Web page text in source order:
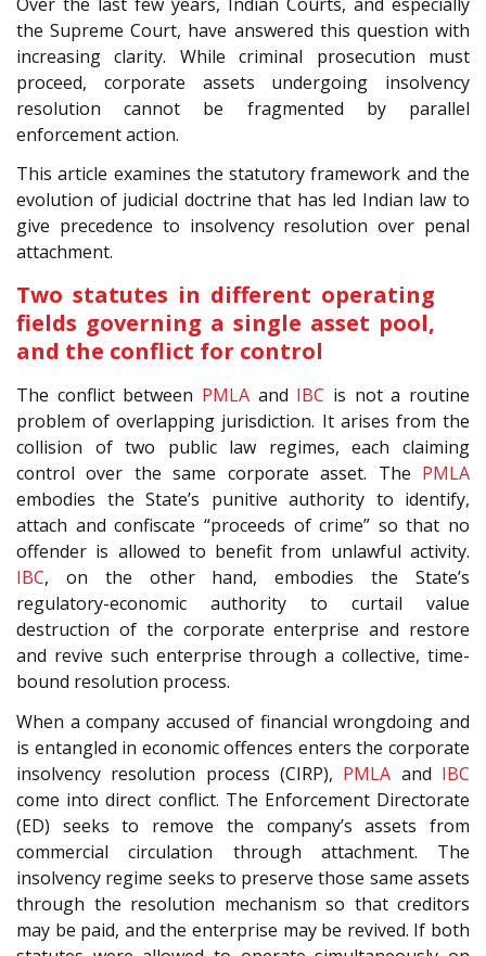
the Supreme Court, have answered this question with
increasing clarity. While criminal prosecution must
proceed, corporate assets undergoing insolvency
resolution cannot be fragmented by parallel
enforcement action.
This article examines the statutory framework and the
evolution of judicial doctrine that has led Indian law to
give precedence to insolvency resolution over penal
attachment.
Two statutes in different operating
fields governing a single asset pool,
and the conflict for control
The conflict between PMLA and IBC is not a routine
problem of overlapping jurisdiction. It arises from the
collision of two public law regimes, each claiming
control over the same corporate asset. The PMLA
embodies the State’s punitive authority to identify,
attach and confiscate “proceeds of crime” so that no
offender is allowed to benefit from unlawful activity.
IBC, on the other hand, embodies the State’s
regulatory-economic authority to curtail value
destruction of the corporate enterprise and restore
and revive such enterprise through a collective, time-
bound resolution process.
When a company accused of financial wrongdoing and
is entangled in economic offences enters the corporate
insolvency resolution process (CIRP), PMLA and IBC
come into direct conflict. The Enforcement Directorate
(ED) seeks to remove the company’s assets from
commercial circulation through attachment. The
insolvency regime seeks to preserve those same assets
through the resolution mechanism so that creditors
may be paid, and the enterprise may be revived. If both